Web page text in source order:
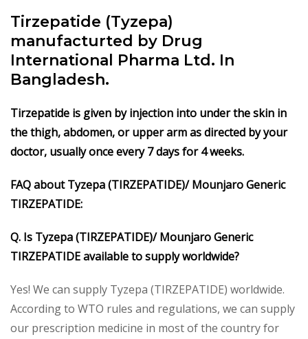
Tirzepatide (Tyzepa)
manufacturted by Drug
International Pharma Ltd. In
Bangladesh.
Tirzepatide is given by injection into under the skin in
the thigh, abdomen, or upper arm as directed by your
doctor, usually once every 7 days for 4 weeks.
FAQ about Tyzepa (TIRZEPATIDE)/ Mounjaro Generic
TIRZEPATIDE:
Q. Is Tyzepa (TIRZEPATIDE)/ Mounjaro Generic
TIRZEPATIDE available to supply worldwide?
Yes! We can supply Tyzepa (TIRZEPATIDE) worldwide.
According to WTO rules and regulations, we can supply
our prescription medicine in most of the country for